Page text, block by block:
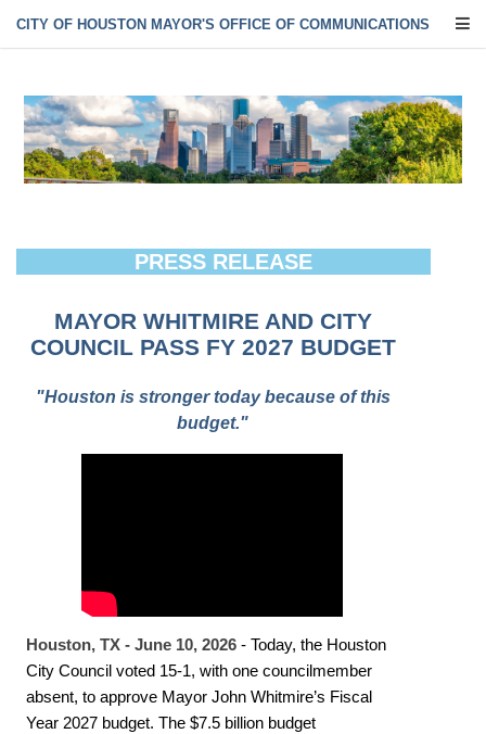
CITY OF HOUSTON MAYOR'S OFFICE OF COMMUNICATIONS
PRESS RELEASE
MAYOR WHITMIRE AND CITY
COUNCIL PASS FY 2027 BUDGET
"Houston is stronger today because of this
budget."
Houston, TX - June 10, 2026- Today, the Houston
City Council voted 15-1, with one councilmember
absent, to approve Mayor John Whitmire’s Fiscal
Year 2027 budget. The $7.5 billion budget